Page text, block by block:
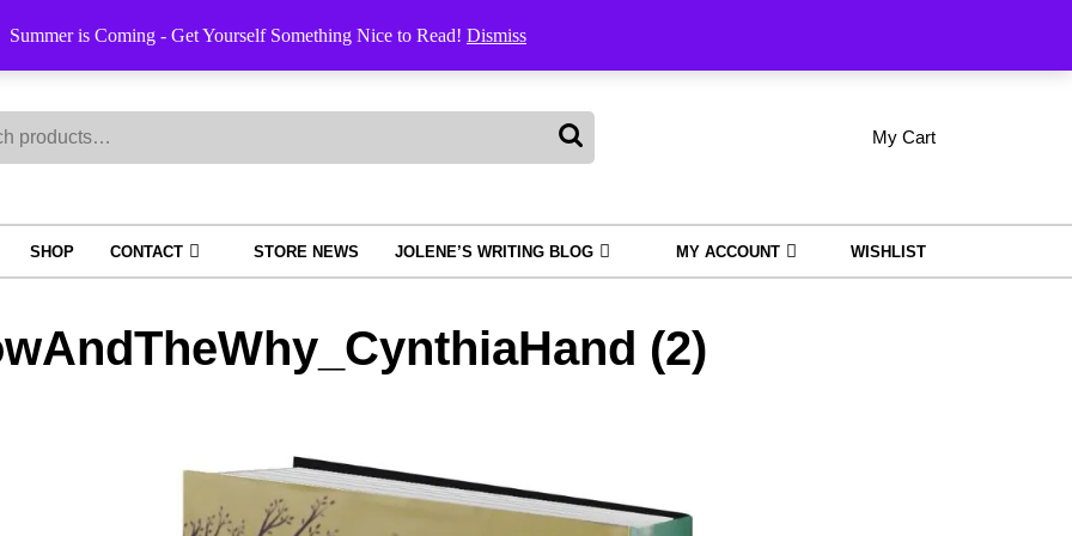
Summer is Coming - Get Yourself Something Nice to Read! Dismiss
My Cartshopping
SHOP CONTACT STORE NEWS JOLENE’S WRITING BLOG MY ACCOUNT WISHLIST
(2)